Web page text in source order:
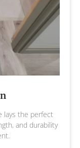
lays the perfect
and durability